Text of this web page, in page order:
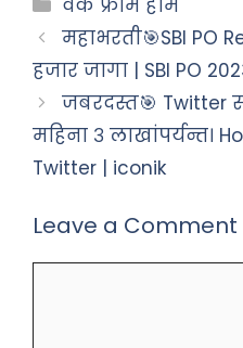
वर्क फ्रॉम होम
महाभरती🎯SBI PO
हजार जागा | SBI PO
जबरदस्त🎯 Twitter
महिना ३ लाखांपर्यन्त।
Twitter | iconik
Leave a Comment